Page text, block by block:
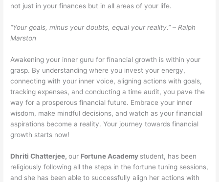
not just in your finances but in all areas of your life.
“Your goals, minus your doubts, equal your reality.” – Ralph
Marston
Awakening your inner guru for financial growth is within your
grasp. By understanding where you invest your energy,
connecting with your inner voice, aligning actions with goals,
tracking expenses, and conducting a time audit, you pave the
way for a prosperous financial future. Embrace your inner
wisdom, make mindful decisions, and watch as your financial
aspirations become a reality. Your journey towards financial
growth starts now!
Dhriti Chatterjee,our Fortune Academy student, has been
religiously following all the steps in the fortune tuning sessions,
and she has been able to successfully align her actions with